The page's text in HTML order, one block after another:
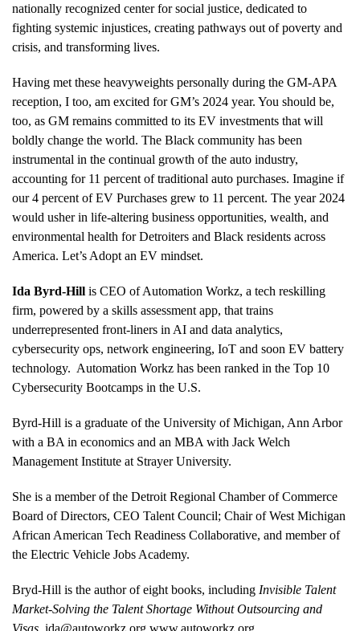
nationally recognized center for social justice, dedicated to
fighting systemic injustices, creating pathways out of poverty and
crisis, and transforming lives.
Having met these heavyweights personally during the GM-APA
reception, I too, am excited for GM’s 2024 year. You should be,
too, as GM remains committed to its EV investments that will
boldly change the world. The Black community has been
instrumental in the continual growth of the auto industry,
accounting for 11 percent of traditional auto purchases. Imagine if
our 4 percent of EV Purchases grew to 11 percent. The year 2024
would usher in life-altering business opportunities, wealth, and
environmental health for Detroiters and Black residents across
America. Let’s Adopt an EV mindset.
Ida Byrd-Hill is CEO of Automation Workz, a tech reskilling
firm, powered by a skills assessment app, that trains
underrepresented front-liners in AI and data analytics,
cybersecurity ops, network engineering, IoT and soon EV battery
technology. Automation Workz has been ranked in the Top 10
Cybersecurity Bootcamps in the U.S.
Byrd-Hill is a graduate of the University of Michigan, Ann Arbor
with a BA in economics and an MBA with Jack Welch
Management Institute at Strayer University.
She is a member of the Detroit Regional Chamber of Commerce
Board of Directors, CEO Talent Council; Chair of West Michigan
African American Tech Readiness Collaborative, and member of
the Electric Vehicle Jobs Academy.
Bryd-Hill is the author of eight books, including Invisible Talent
Market-Solving the Talent Shortage Without Outsourcing and
Visas ida@autoworkz.org www.autoworkz.org